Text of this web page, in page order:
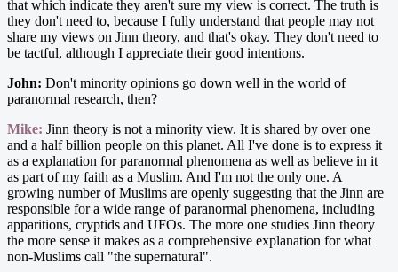
that which indicate they aren't sure my view is correct. The truth is
they don't need to, because I fully understand that people may not
share my views on Jinn theory, and that's okay. They don't need to
be tactful, although I appreciate their good intentions.
John: Don't minority opinions go down well in the world of
paranormal research, then?
Mike: Jinn theory is not a minority view. It is shared by over one
and a half billion people on this planet. All I've done is to express it
as a explanation for paranormal phenomena as well as believe in it
as part of my faith as a Muslim. And I'm not the only one. A
growing number of Muslims are openly suggesting that the Jinn are
responsible for a wide range of paranormal phenomena, including
apparitions, cryptids and UFOs. The more one studies Jinn theory
the more sense it makes as a comprehensive explanation for what
non-Muslims call "the supernatural".